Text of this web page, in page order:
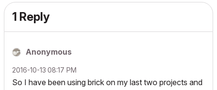
1 Reply
Anonymous
‎2016-10-13 08:17 PM
So I have been using brick on my last two projects and